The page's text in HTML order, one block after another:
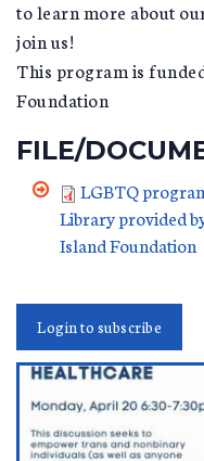
to learn more about
join us!
This program is
Foundation
FILE/
LGBTQ
Library provided
Island Foundation
Login to subscribe